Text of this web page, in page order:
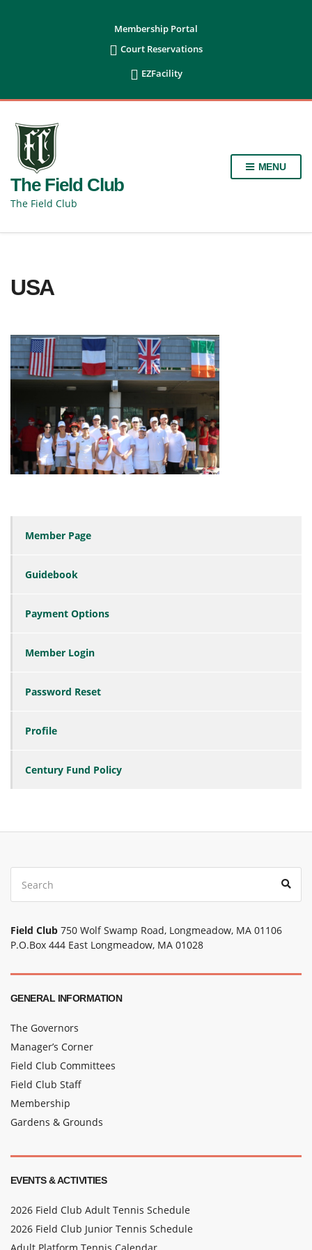
Membership Portal
 Court Reservations
 EZFacility
The Field Club
The Field Club
MENU
USA
Member Page
Guidebook
Payment Options
Member Login
Password Reset
Profile
Century Fund Policy
Search
for:
Field Club 750 Wolf Swamp Road, Longmeadow, MA 01106
P.O.Box 444 East Longmeadow, MA 01028
GENERAL INFORMATION
The Governors
Manager’s Corner
Field Club Committees
Field Club Staff
Membership
Gardens & Grounds
EVENTS & ACTIVITIES
2026 Field Club Adult Tennis Schedule
2026 Field Club Junior Tennis Schedule